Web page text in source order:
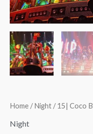
Home /Night / 15| Coco
Night